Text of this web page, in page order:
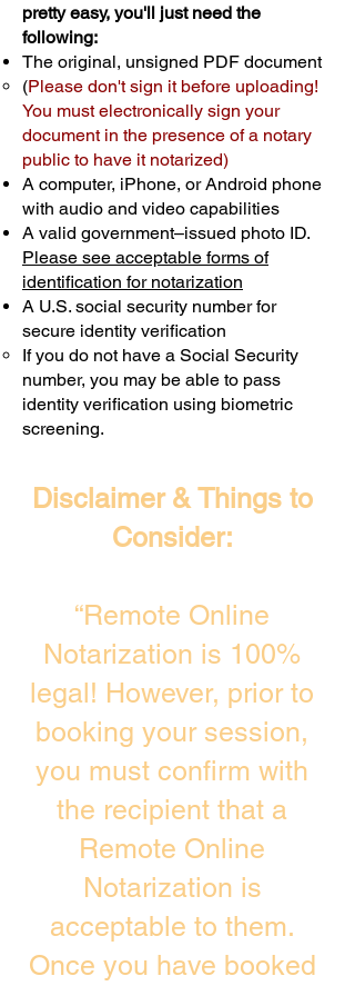
pretty easy, you'll just need the
following:
The original, unsigned PDF document
(Please don't sign it before uploading!
You must electronically sign your
document in the presence of a notary
public to have it notarized)
A computer, iPhone, or Android phone
with audio and video capabilities
A valid government–issued photo ID.
Please see acceptable forms of
identification for notarization
A U.S. social security number for
secure identity verification
If you do not have a Social Security
number, you may be able to pass
identity verification using biometric
screening. ​
Disclaimer & Things to
Consider:
“Remote Online
Notarization is 100%
legal! However, prior to
booking your session,
you must confirm with
the recipient that a
Remote Online
Notarization is
acceptable to them.
Once you have booked